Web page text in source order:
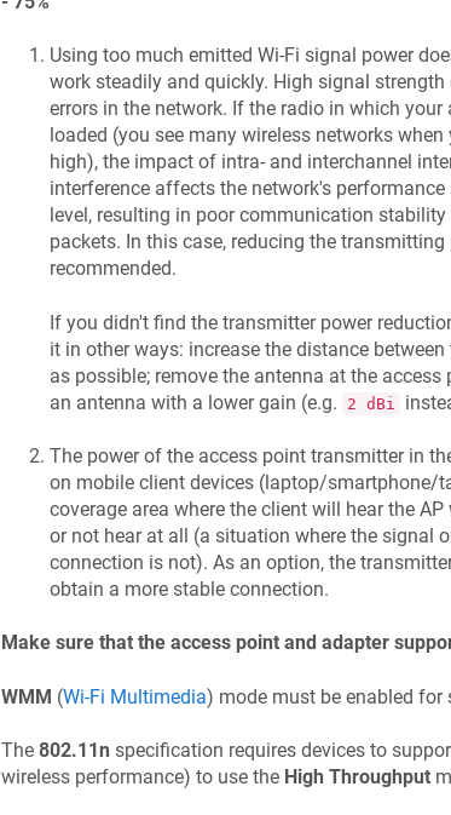
Using too much emitted Wi-Fi signal power
work steadily and quickly. High signal
errors in the network. If the radio in which
loaded (you see many wireless networks
high), the impact of intra- and interchannel
interference affects the network's
level, resulting in poor communication
packets. In this case, reducing the
recommended.
If you didn't find the transmitter power
it in other ways: increase the distance
as possible; remove the antenna at the
an antenna with a lower gain (e.g.
2 dBi
The power of the access point transmitter in
on mobile client devices (laptop/smartphone/
coverage area where the client will hear the
or not hear at all (a situation where the signal
connection is not). As an option, the
obtain a more stable connection.
Make sure that the access point and adapter
WMM (Wi-Fi Multimedia) mode must be enabled for
The 802.11n specification requires devices to
wireless performance) to use the High Throughput